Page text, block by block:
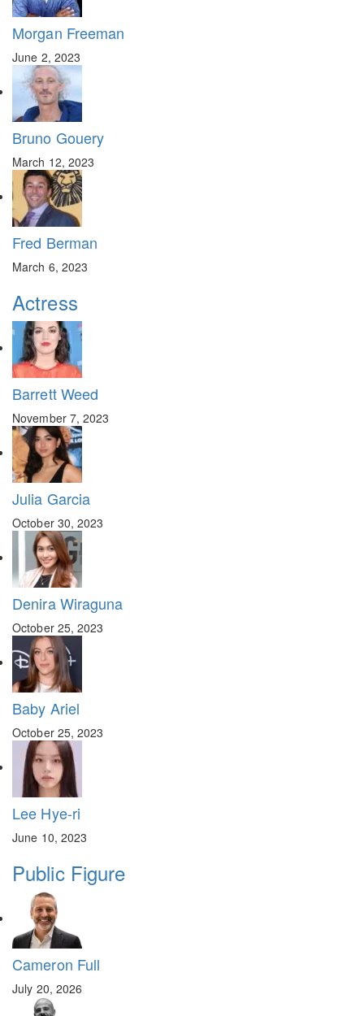
Morgan Freeman
June 2, 2023
Bruno Gouery
March 12, 2023
Fred Berman
March 6, 2023
Actress
Barrett Weed
November 7, 2023
Julia Garcia
October 30, 2023
Denira Wiraguna
October 25, 2023
Baby Ariel
October 25, 2023
Lee Hye-ri
June 10, 2023
Public Figure
Cameron Full
July 20, 2026